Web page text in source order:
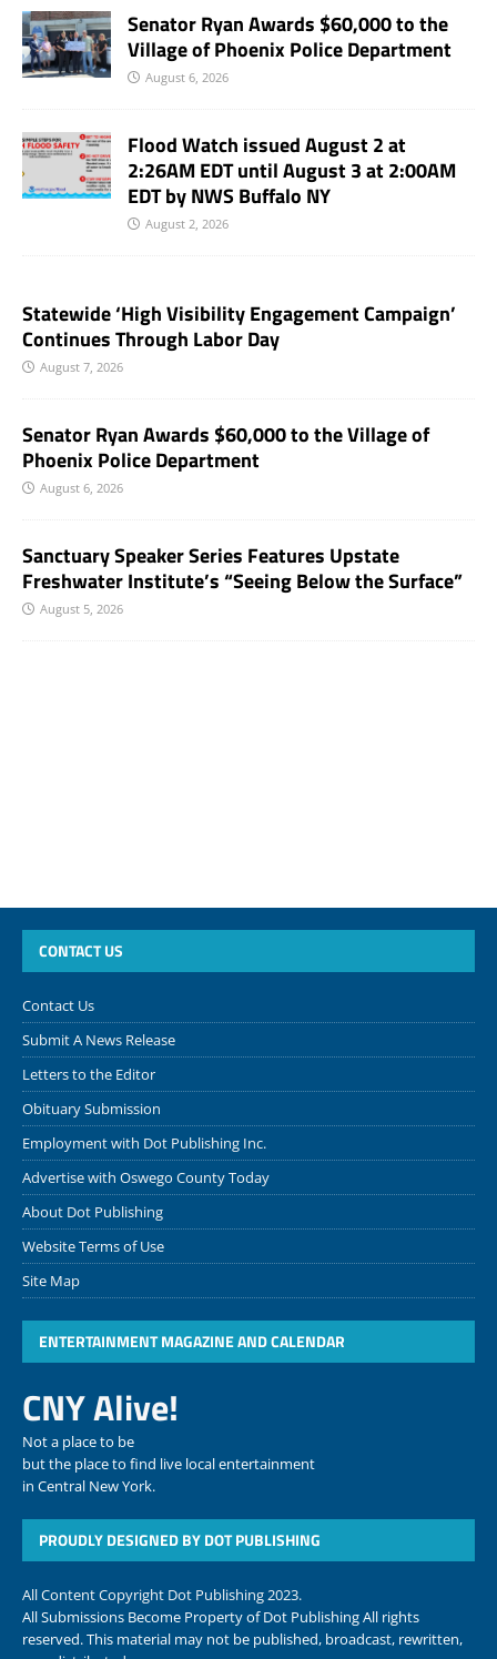
Senator Ryan Awards $60,000 to the
Village of Phoenix Police Department
August 6, 2026
Flood Watch issued August 2 at
2:26AM EDT until August 3 at 2:00AM
EDT by NWS Buffalo NY
August 2, 2026
Statewide ‘High Visibility Engagement Campaign’
Continues Through Labor Day
August 7, 2026
Senator Ryan Awards $60,000 to the Village of
Phoenix Police Department
August 6, 2026
Sanctuary Speaker Series Features Upstate
Freshwater Institute’s “Seeing Below the Surface”
August 5, 2026
CONTACT US
Contact Us
Submit A News Release
Letters to the Editor
Obituary Submission
Employment with Dot Publishing Inc.
Advertise with Oswego County Today
About Dot Publishing
Website Terms of Use
Site Map
ENTERTAINMENT MAGAZINE AND CALENDAR
CNY Alive!
Not a place to be
but the place to find live local entertainment
in Central New York.
PROUDLY DESIGNED BY DOT PUBLISHING
All Content Copyright Dot Publishing 2023.
All Submissions Become Property of Dot Publishing All rights
reserved. This material may not be published, broadcast, rewritten,